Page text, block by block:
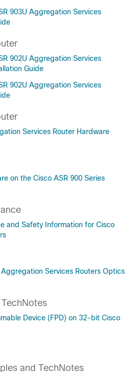
903U Aggregation Services
902U Aggregation Services
Guide
902U Aggregation Services
Services Router Hardware
on the Cisco ASR 900 Series
and Safety Information for Cisco
Services Routers Optics
Device (FPD) on 32-bit Cisco
and TechNotes